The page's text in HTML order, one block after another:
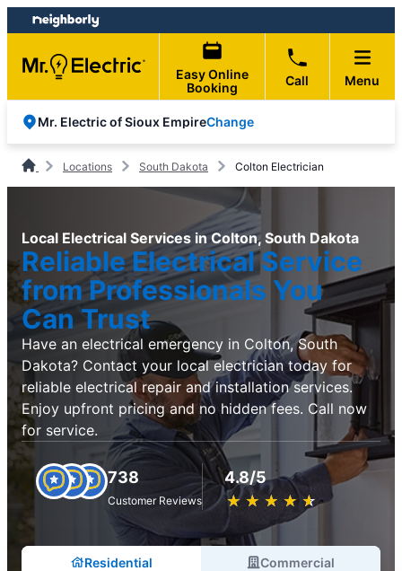
Skip
to
content
Skip
to
footer
Easy Online
Booking
Call Menu
Mr. Electric of Sioux EmpireChange
Locations South Dakota Colton Electrician
Local Electrical Services in Colton, South Dakota
Reliable Electrical Service
from Professionals You
Can Trust
Have an electrical emergency in Colton, South
Dakota? Contact your local electrician today for
reliable electrical repair and installation services.
Enjoy upfront pricing and no hidden fees. Call now
for service.
738
Customer Reviews
4.8/5
★ ★ ★ ★ ★
☆ ☆ ☆ ☆ ☆
Residential Commercial